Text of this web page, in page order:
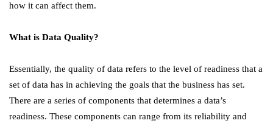
how it can affect them.
What is Data Quality?
Essentially, the quality of data refers to the level of readiness that a
set of data has in achieving the goals that the business has set.
There are a series of components that determines a data’s
readiness. These components can range from its reliability and